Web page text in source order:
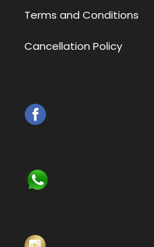
Terms and Conditions
Cancellation Policy